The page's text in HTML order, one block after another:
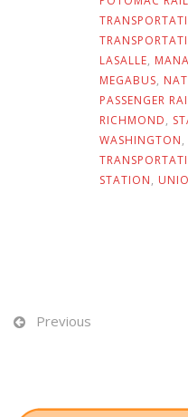
LASALLE,
MEGABUS,
PASSENGER
RICHMOND,
WASHINGTON,
STATION,
Previous